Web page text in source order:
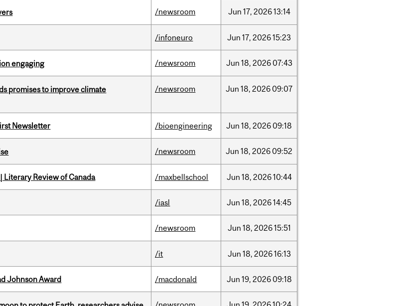
/newsroom Jun 17, 202613:14
/infoneuro Jun 17, 202615:23
engaging /newsroom Jun 18, 2026 07:43
promises to improve climate
/newsroom Jun 18, 2026 09:07
Newsletter /bioengineering Jun 18, 2026 09:18
/newsroom Jun 18, 2026 09:52
Literary Review of Canada /maxbellschool Jun 18, 202610:44
/iasl Jun 18, 202614:45
/newsroom Jun 18, 202615:51
/it Jun 18, 202616:13
Johnson Award /macdonald Jun 19, 2026 09:18